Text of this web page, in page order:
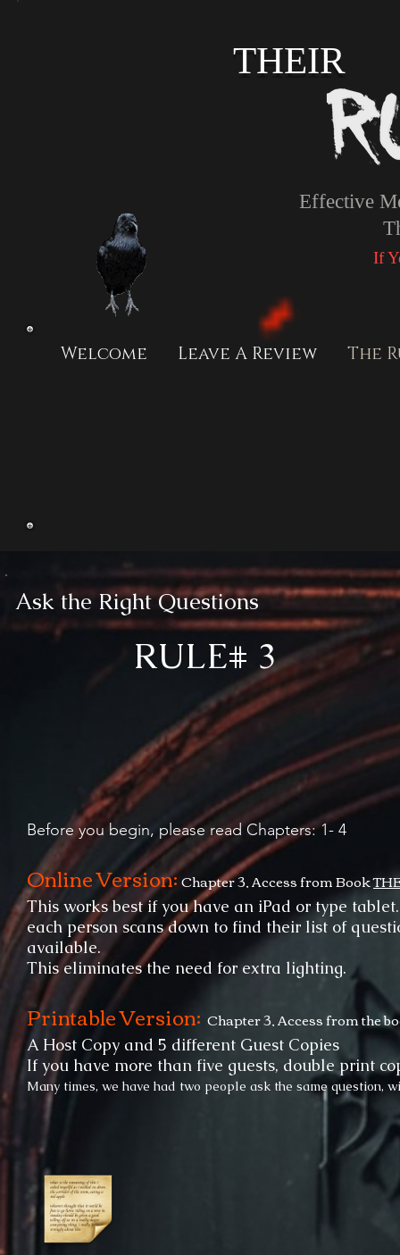
THEIR
Effective
If
Welcome Leave A Review The
Ask the Right Questions
RULE# 3
Before you begin, please read Chapters: 1- 4
Online Version:Chapter 3, Access from Book
This works best if you have an iPad or type
each person scans down to find their list of
available.
This eliminates the need for extra lighting.
Printable Version: Chapter 3, Access from the
A Host Copy and 5 different Guest Copies
If you have more than five guests, double print
Many times, we have had two people ask the same question,